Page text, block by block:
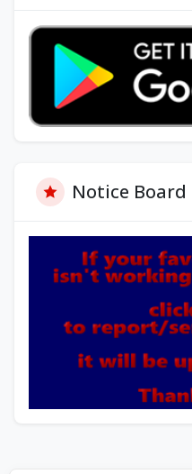
Notice Board